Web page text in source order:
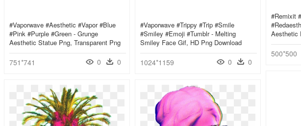
#remixit
Aesthetic
500*500
#vaporwave #aesthetic #vapor #blue
#pink #purple #green - Grunge
Aesthetic Statue Png, Transparent Png
751*741 0 0
#vaporwave #trippy #trip #smile
#smiley #emoji #tumblr - Melting
Smiley Face Gif, HD Png Download
1024*1159 0 0